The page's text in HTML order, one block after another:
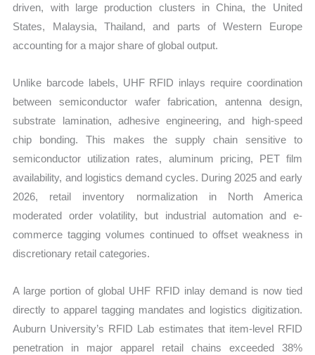
driven, with large production clusters in China, the United
States, Malaysia, Thailand, and parts of Western Europe
accounting for a major share of global output.
Unlike barcode labels, UHF RFID inlays require coordination
between semiconductor wafer fabrication, antenna design,
substrate lamination, adhesive engineering, and high-speed
chip bonding. This makes the supply chain sensitive to
semiconductor utilization rates, aluminum pricing, PET film
availability, and logistics demand cycles. During 2025 and early
2026, retail inventory normalization in North America
moderated order volatility, but industrial automation and e-
commerce tagging volumes continued to offset weakness in
discretionary retail categories.
A large portion of global UHF RFID inlay demand is now tied
directly to apparel tagging mandates and logistics digitization.
Auburn University’s RFID Lab estimates that item-level RFID
penetration in major apparel retail chains exceeded 38%